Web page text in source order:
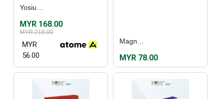
MYR 168.00
MYR 218.00
MYR
56.00
MYR 78.00